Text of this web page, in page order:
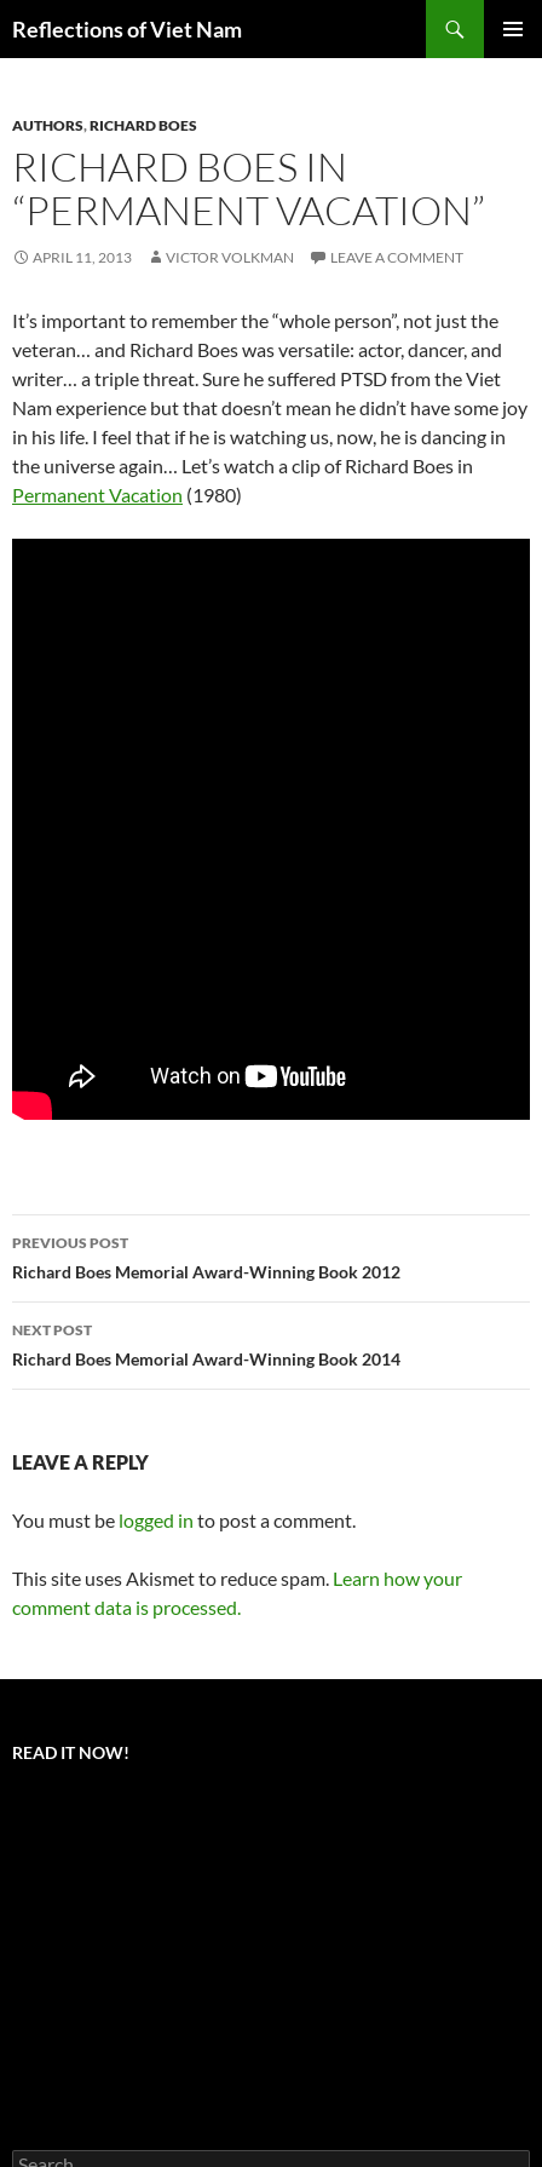
Reflections of Viet Nam
AUTHORS,RICHARD BOES
RICHARD BOES IN
“PERMANENT VACATION”
APRIL 11, 2013 VICTOR VOLKMAN LEAVE A COMMENT
It’s important to remember the “whole person”, not just the
veteran… and Richard Boes was versatile: actor, dancer, and
writer… a triple threat. Sure he suffered PTSD from the Viet
Nam experience but that doesn’t mean he didn’t have some joy
in his life. I feel that if he is watching us, now, he is dancing in
the universe again… Let’s watch a clip of Richard Boes in
Permanent Vacation (1980)
Post
navigation
PREVIOUS POST
Richard Boes Memorial Award-Winning Book 2012
NEXT POST
Richard Boes Memorial Award-Winning Book 2014
LEAVE A REPLY
You must be logged in to post a comment.
This site uses Akismet to reduce spam. Learn how your
comment data is processed.
READ IT NOW!
Search